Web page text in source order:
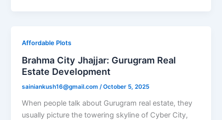
Affordable Plots
Brahma City Jhajjar: Gurugram Real
Estate Development
sainiankush16@gmail.com/October 5, 2025
When people talk about Gurugram real estate, they
usually picture the towering skyline of Cyber City,